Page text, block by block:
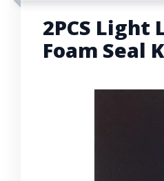
2PCS Light
Foam Seal